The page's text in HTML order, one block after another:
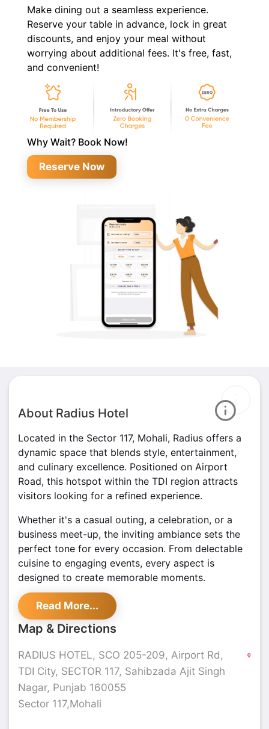
Make dining out a seamless experience.
Reserve your table in advance, lock in great
discounts, and enjoy your meal without
worrying about additional fees. It's free, fast,
and convenient!
Why Wait? Book Now!
Reserve Now
About Radius Hotel
Located in the Sector 117, Mohali, Radius offers a
dynamic space that blends style, entertainment,
and culinary excellence. Positioned on Airport
Road, this hotspot within the TDI region attracts
visitors looking for a refined experience.
Whether it's a casual outing, a celebration, or a
business meet-up, the inviting ambiance sets the
perfect tone for every occasion. From delectable
cuisine to engaging events, every aspect is
designed to create memorable moments.
With easy accessibility and a prime location,
Radius in Sector 117 is a sought-after destination
in Mohali. Whether stopping by for a delightful
a seamless experience.
Read More...
Map & Directions
RADIUS HOTEL, SCO 205-209, Airport Rd,
TDI City, SECTOR 117, Sahibzada Ajit Singh
Nagar, Punjab 160055
Sector 117,Mohali